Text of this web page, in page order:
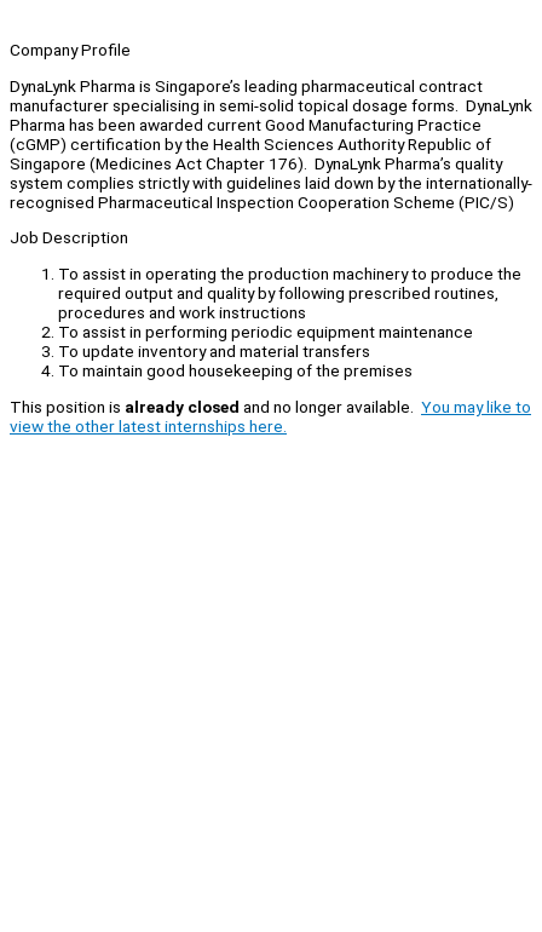
Company Profile
DynaLynk Pharma is Singapore’s leading pharmaceutical contract
manufacturer specialising in semi-solid topical dosage forms. DynaLynk
Pharma has been awarded current Good Manufacturing Practice
(cGMP) certification by the Health Sciences Authority Republic of
Singapore (Medicines Act Chapter 176). DynaLynk Pharma’s quality
system complies strictly with guidelines laid down by the internationally-
recognised Pharmaceutical Inspection Cooperation Scheme (PIC/S)
Job Description
To assist in operating the production machinery to produce the
required output and quality by following prescribed routines,
procedures and work instructions
To assist in performing periodic equipment maintenance
To update inventory and material transfers
To maintain good housekeeping of the premises
This position is already closed and no longer available. You may like to
view the other latest internships here.